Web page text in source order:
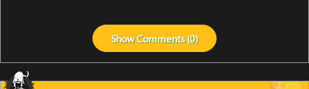
ShowComments (0)